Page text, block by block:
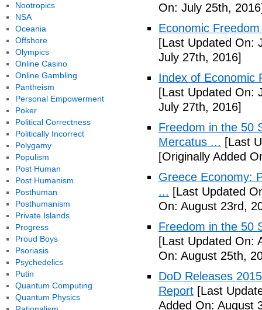
On: July 25th,
Economic
[Last Updated On:
July 27th, 2016]
Index of Economic
[Last Updated On:
July 27th, 2016]
Freedom in the 50
Mercatus ... [Last
[Originally Added
Greece Economy:
... [Last Updated
On: August 23rd,
Freedom in the 50
[Last Updated On:
On: August 25th,
DoD Releases
Report [Last
Added On: August
Nootropics
NSA
Oceania
Offshore
Olympics
Online Casino
Online Gambling
Pantheism
Personal Empowerment
Poker
Political Correctness
Politically Incorrect
Polygamy
Populism
Post Human
Post Humanism
Posthuman
Posthumanism
Private Islands
Progress
Proud Boys
Psoriasis
Psychedelics
Putin
Quantum Computing
Quantum Physics